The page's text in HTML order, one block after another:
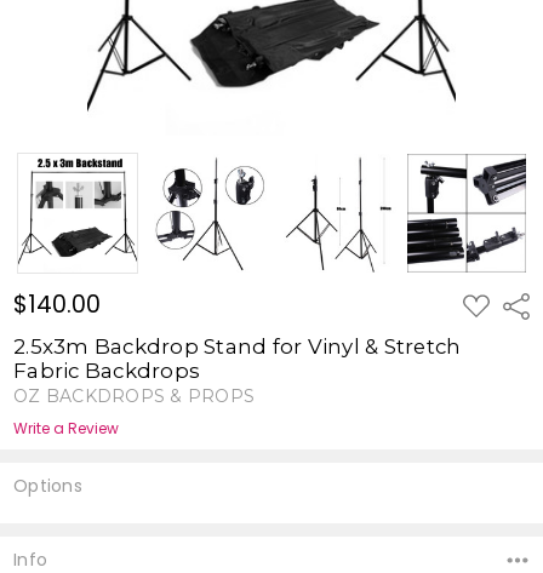
$140.00 ADD
TO
2.5x3m Backdrop Stand for Vinyl & Stretch
Fabric Backdrops
OZ BACKDROPS & PROPS
Write a Review
Options
Stock:
Info